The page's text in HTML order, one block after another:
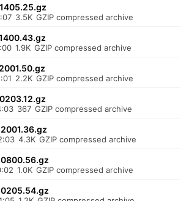
3.5K GZIP compressed archive
1.9K GZIP compressed archive
2.2K GZIP compressed archive
367 GZIP compressed archive
4.3K GZIP compressed archive
1.0K GZIP compressed archive